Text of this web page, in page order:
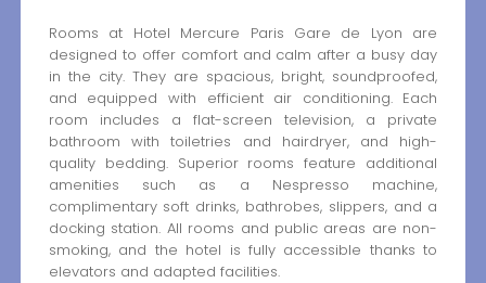
Rooms at Hotel Mercure Paris Gare de Lyon are
designed to offer comfort and calm after a busy day
in the city. They are spacious, bright, soundproofed,
and equipped with efficient air conditioning. Each
room includes a flat-screen television, a private
bathroom with toiletries and hairdryer, and high-
quality bedding. Superior rooms feature additional
amenities such as a Nespresso machine,
complimentary soft drinks, bathrobes, slippers, and a
docking station. All rooms and public areas are non-
smoking, and the hotel is fully accessible thanks to
elevators and adapted facilities.